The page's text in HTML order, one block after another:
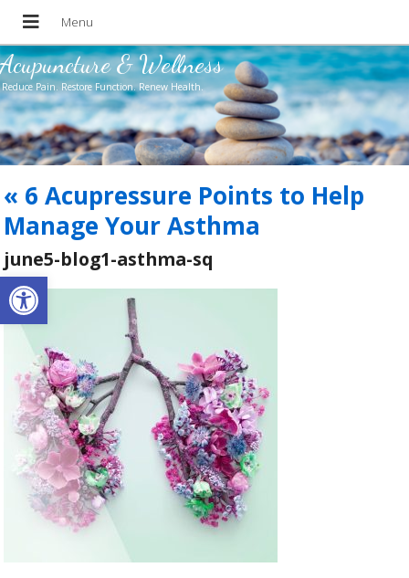
Open toolbar
Acupuncture & Wellness
Reduce Pain. Restore Function. Renew Health.
« 6 Acupressure Points to Help
Manage Your Asthma
june5-blog1-asthma-sq